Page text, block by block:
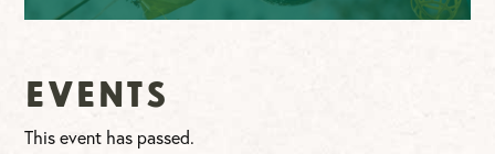
Events
This event has passed.